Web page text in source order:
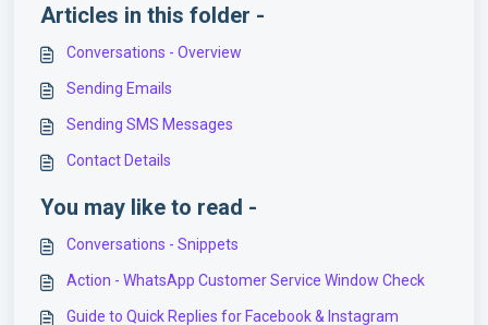
Articles in this folder -
Conversations - Overview
Sending Emails
Sending SMS Messages
Contact Details
You may like to read -
Conversations - Snippets
Action - WhatsApp Customer Service Window Check
Guide to Quick Replies for Facebook & Instagram